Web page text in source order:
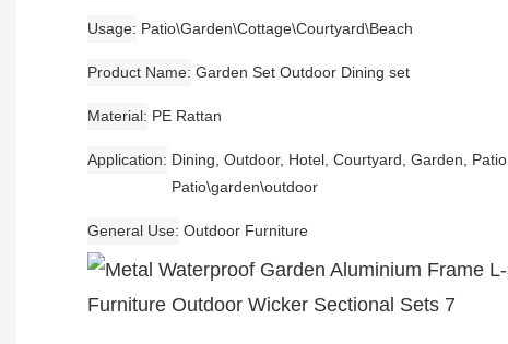
Usage Patio\Garden\Cottage\Courtyard\Beach
Product Name Garden Set Outdoor Dining set
Material PE Rattan
Application
Dining, Outdoor, Hotel, Courtyard, Garden, Patio,
Patio\garden\outdoor
General Use Outdoor Furniture